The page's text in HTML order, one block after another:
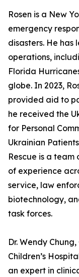
Rosen is a New
emergency
disasters. He has
operations,
Florida
globe. In 2023,
provided aid to
he received the
for Personal
Ukrainian
Rescue is a
of experience
service, law
biotechnology,
task forces.
Dr. Wendy
Children’s
an expert in